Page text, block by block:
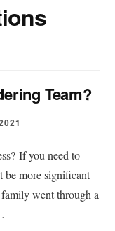
Team?
If you need to
be more significant
went through a